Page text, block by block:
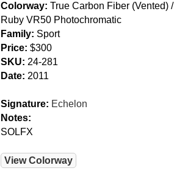
Colorway: True Carbon Fiber (Vented) /
Ruby VR50 Photochromatic
Family: Sport
Price: $300
SKU: 24-281
Date: 2011
Signature: Echelon
Notes:
SOLFX
View Colorway